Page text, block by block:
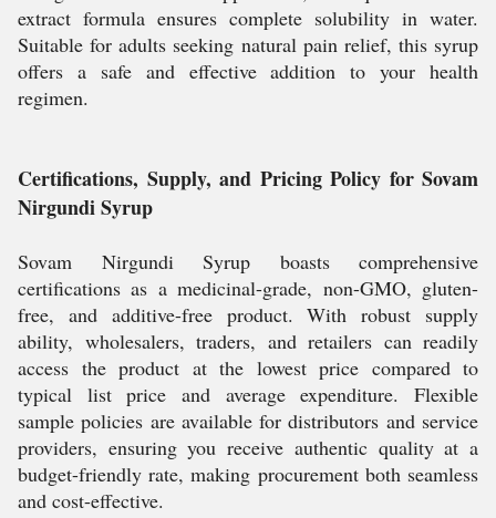
extract formula ensures complete solubility in water.
Suitable for adults seeking natural pain relief, this syrup
offers a safe and effective addition to your health
regimen.
Certifications, Supply, and Pricing Policy for Sovam
Nirgundi Syrup
Sovam Nirgundi Syrup boasts comprehensive
certifications as a medicinal-grade, non-GMO, gluten-
free, and additive-free product. With robust supply
ability, wholesalers, traders, and retailers can readily
access the product at the lowest price compared to
typical list price and average expenditure. Flexible
sample policies are available for distributors and service
providers, ensuring you receive authentic quality at a
budget-friendly rate, making procurement both seamless
and cost-effective.